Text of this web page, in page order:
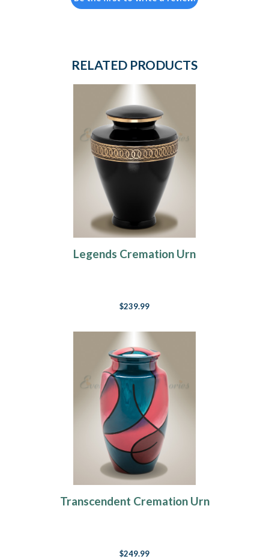
RELATED PRODUCTS
Legends Cremation Urn
$239.99
Transcendent Cremation Urn
$249.99